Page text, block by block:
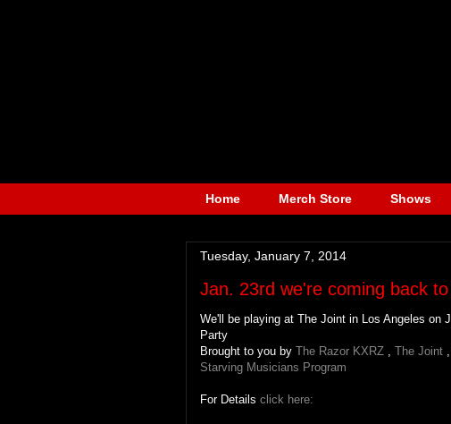
Home Merch Store Shows
Tuesday, January 7, 2014
Jan. 23rd we're coming back to
We'll be playing at The Joint in Los Angeles on
Party
Brought to you by The Razor KXRZ The Joint
Starving Musicians Program
For Details click here: